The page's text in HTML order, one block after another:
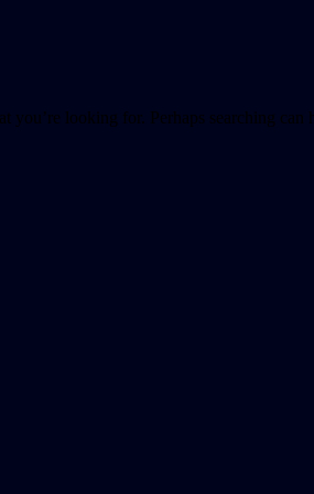
you’re looking for. Perhaps searching can